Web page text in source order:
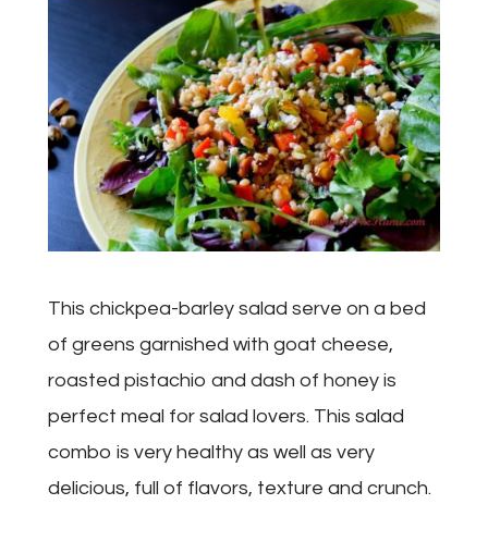
This chickpea-barley salad serve on a bed
of greens garnished with goat cheese,
roasted pistachio and dash of honey is
perfect meal for salad lovers. This salad
combo is very healthy as well as very
delicious, full of flavors, texture and crunch.